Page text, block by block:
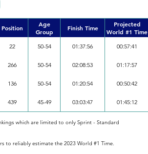
Position
Age
Group
Finish Time
Projected
World #1 Time
22 50-54 01:37:56 00:57:41
266 50-54 02:08:53 01:17:57
136 50-54 01:20:54 00:50:42
439 45-49 03:03:47 01:45:12
which are limited to only Sprint - Standard
to reliably estimate the 2023 World #1 Time.